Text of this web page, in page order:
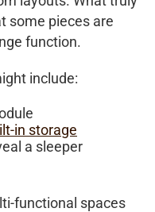
some pieces are
function.
include:
in storage
a sleeper
functional spaces